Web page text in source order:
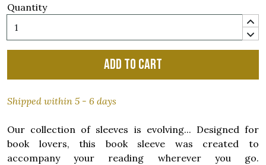
Quantity
Add to cart
Shipped within 5 - 6 days
Our collection of sleeves is evolving... Designed for
book lovers, this book sleeve was created to
accompany your reading wherever you go.